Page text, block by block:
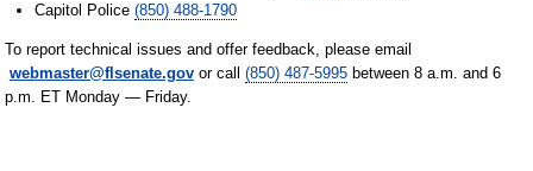
Capitol Police(850) 488-1790
To report technical issues and offer feedback, please email
webmaster@flsenate.govor call (850) 487-5995between 8 a.m. and 6
p.m. ET Monday — Friday.